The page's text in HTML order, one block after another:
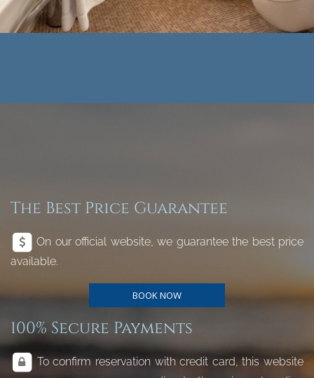
The Best Price Guarantee
On our official website, we guarantee the best price
available.
BOOK NOW
100% Secure Payments
To confirm reservation with credit card, this website